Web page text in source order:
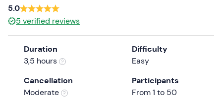
5.0
5 verified reviews
Duration
3,5 hours
Difficulty
Easy
Cancellation
Moderate
Participants
From 1 to 50